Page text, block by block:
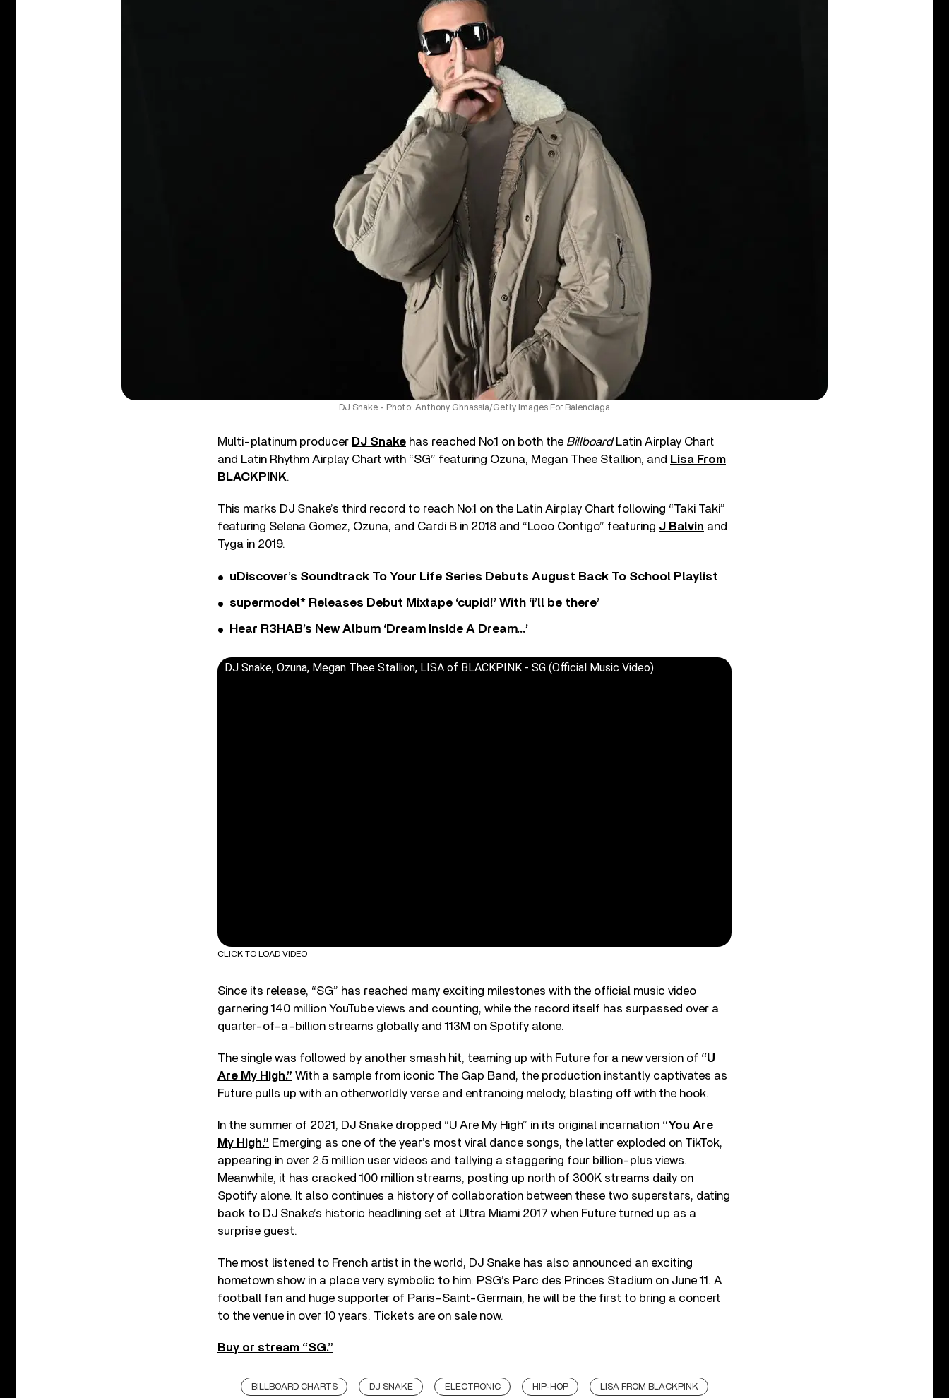
DJ Snake - Photo: Anthony Ghnassia/Getty Images For Balenciaga
Multi-platinum producer DJ Snake has reached No.1 on both the BillboardLatin Airplay Chart
and Latin Rhythm Airplay Chart with “SG” featuring Ozuna, Megan Thee Stallion, and Lisa From
BLACKPINK.
This marks DJ Snake’s third record to reach No.1 on the Latin Airplay Chart following “Taki Taki”
featuring Selena Gomez, Ozuna, and Cardi B in 2018 and “Loco Contigo” featuring J Balvin and
Tyga in 2019.
uDiscover’s Soundtrack To Your Life Series Debuts August Back To School Playlist
supermodel* Releases Debut Mixtape ‘cupid!’ With ‘i’ll be there’
Hear R3HAB’s New Album ‘Dream Inside A Dream…’
DJ Snake, Ozuna, Megan Thee Stallion, LISA of BLACKPINK - SG (Official Music Video)
CLICK TO LOAD VIDEO
Since its release, “SG” has reached many exciting milestones with the official music video
garnering 140 million YouTube views and counting, while the record itself has surpassed over a
quarter-of-a-billion streams globally and 113M on Spotify alone.
The single was followed by another smash hit, teaming up with Future for a new version of “U
Are My High.” With a sample from iconic The Gap Band, the production instantly captivates as
Future pulls up with an otherworldly verse and entrancing melody, blasting off with the hook.
In the summer of 2021, DJ Snake dropped “U Are My High” in its original incarnation “You Are
My High.” Emerging as one of the year’s most viral dance songs, the latter exploded on TikTok,
appearing in over 2.5 million user videos and tallying a staggering four billion-plus views.
Meanwhile, it has cracked 100 million streams, posting up north of 300K streams daily on
Spotify alone. It also continues a history of collaboration between these two superstars, dating
back to DJ Snake’s historic headlining set at Ultra Miami 2017 when Future turned up as a
surprise guest.
The most listened to French artist in the world, DJ Snake has also announced an exciting
hometown show in a place very symbolic to him: PSG’s Parc des Princes Stadium on June 11. A
football fan and huge supporter of Paris-Saint-Germain, he will be the first to bring a concert
to the venue in over 10 years. Tickets are on sale now.
Buy or stream “SG.”
BILLBOARD CHARTS DJ SNAKE ELECTRONIC HIP-HOP LISA FROM BLACKPINK